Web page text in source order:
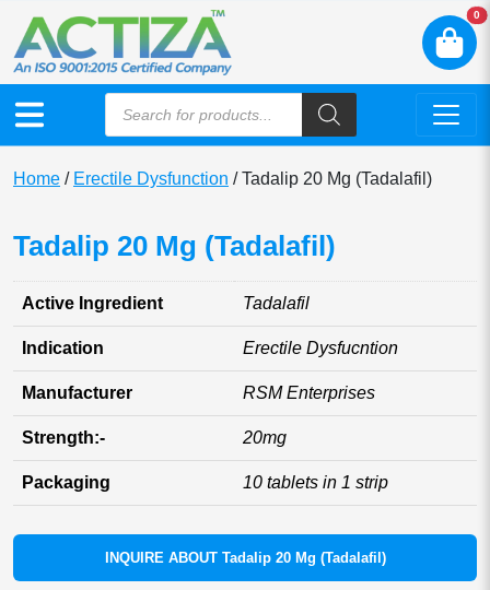
0
Home / Erectile Dysfunction / Tadalip 20 Mg (Tadalafil)
Tadalip 20 Mg (Tadalafil)
Active Ingredient Tadalafil
Indication Erectile Dysfucntion
Manufacturer RSM Enterprises
Strength:- 20mg
Packaging 10 tablets in 1 strip
INQUIRE ABOUT Tadalip 20 Mg (Tadalafil)